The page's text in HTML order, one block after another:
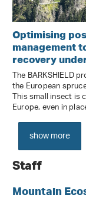
Optimising
management
recovery
The BARKSHIELD
the European
This small insect is
Europe, even in
show more
Staff
Mountain